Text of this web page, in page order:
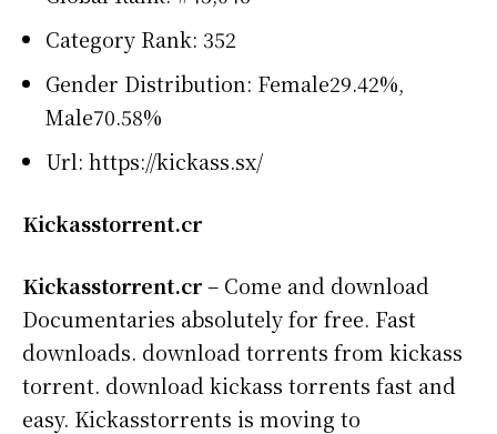
Category Rank: 352
Gender Distribution: Female29.42%,
Male70.58%
Url: https://kickass.sx/
Kickasstorrent.cr
Kickasstorrent.cr– Come and download
Documentaries absolutely for free. Fast
downloads. download torrents from kickass
torrent. download kickass torrents fast and
easy. Kickasstorrents is moving to